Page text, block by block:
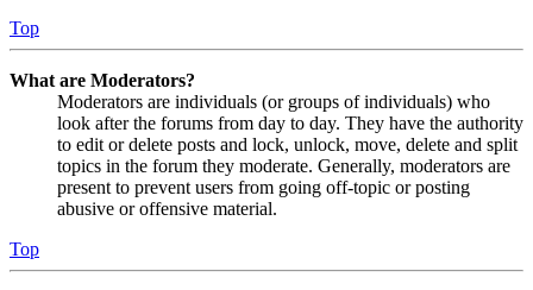
Top
What are Moderators?
Moderators are individuals (or groups of individuals) who
look after the forums from day to day. They have the authority
to edit or delete posts and lock, unlock, move, delete and split
topics in the forum they moderate. Generally, moderators are
present to prevent users from going off-topic or posting
abusive or offensive material.
Top